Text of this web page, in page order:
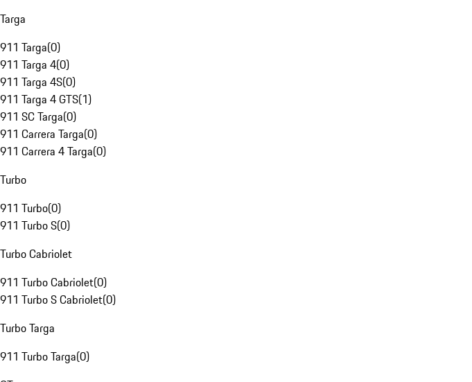
Targa
911 Targa(0)
911 Targa 4(0)
911 Targa 4S(0)
911 Targa 4 GTS(1)
911 SC Targa(0)
911 Carrera Targa(0)
911 Carrera 4 Targa(0)
Turbo
911 Turbo(0)
911 Turbo S(0)
Turbo Cabriolet
911 Turbo Cabriolet(0)
911 Turbo S Cabriolet(0)
Turbo Targa
911 Turbo Targa(0)